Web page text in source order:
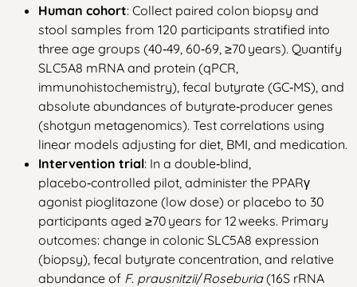
Human cohort: Collect paired colon biopsy and
stool samples from 120 participants stratified into
three age groups (40‑49, 60‑69, ≥70 years). Quantify
SLC5A8 mRNA and protein (qPCR,
immunohistochemistry), fecal butyrate (GC‑MS), and
absolute abundances of butyrate‑producer genes
(shotgun metagenomics). Test correlations using
linear models adjusting for diet, BMI, and medication.
Intervention trial: In a double‑blind,
placebo‑controlled pilot, administer the PPARγ
agonist pioglitazone (low dose) or placebo to 30
participants aged ≥70 years for 12 weeks. Primary
outcomes: change in colonic SLC5A8 expression
(biopsy), fecal butyrate concentration, and relative
abundance of F. prausnitzii/Roseburia(16S rRNA